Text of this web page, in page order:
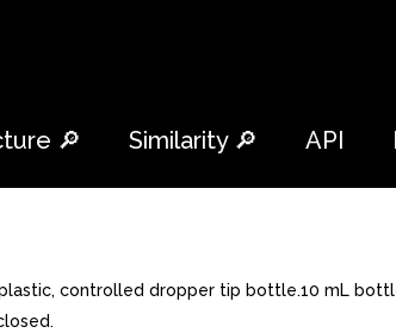
🔎 Similarity 🔎 API
controlled dropper tip bottle.10 mL